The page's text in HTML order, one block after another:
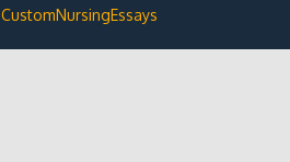
CustomNursingEssays